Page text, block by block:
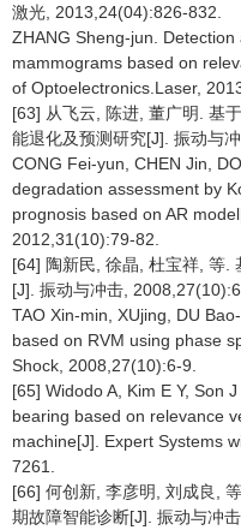
激光, 2013,24(04):826-832.
ZHANG Sheng-jun.
mammograms based on
of Optoelectronics.Laser,
[63] 从飞云, 陈进, 董广明. 基
能退化及预测研究[J]. 振动与
CONG Fei-yun, CHEN Jin,
degradation assessment by
prognosis based on AR
2012,31(10):79-82.
[64] 陶新民, 徐晶, 杜宝祥, 等.
[J]. 振动与冲击,
TAO Xin-min, XUjing, DU
based on RVM using phase
Shock, 2008,27(10):6-9.
[65] Widodo A, Kim E Y, Son
bearing based on relevance
machine[J]. Expert Systems
7261.
[66] 何创新, 李彦明, 刘成良,
期故障智能诊断[J]. 振动与冲